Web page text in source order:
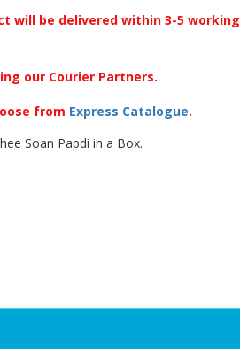
will be delivered within 3-5 working
our Courier Partners.
from Express Catalogue.
Soan Papdi in a Box.